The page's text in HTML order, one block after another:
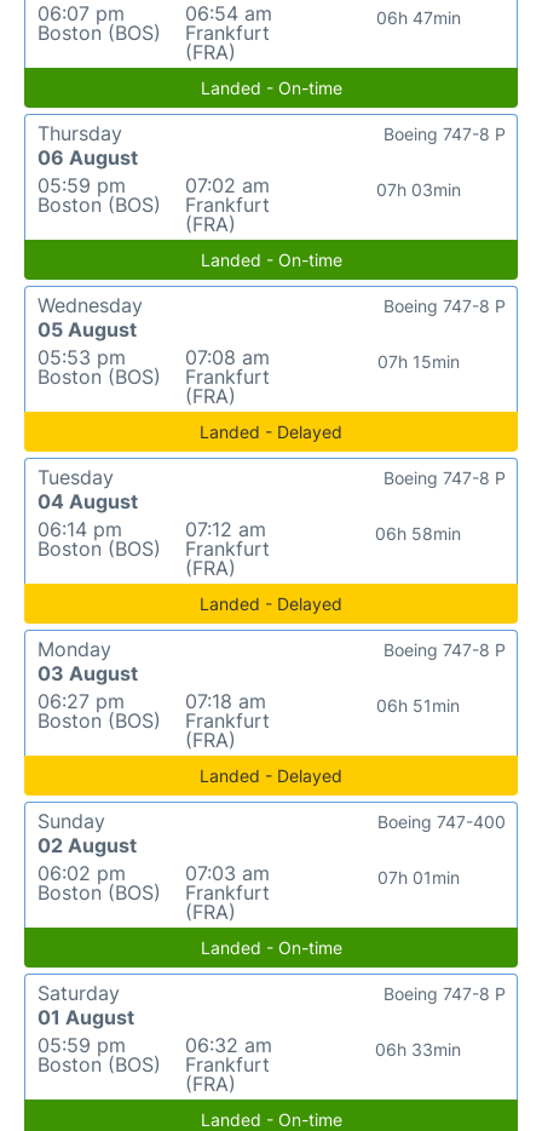
06:07 pm
Boston (BOS)
06:54 am
Frankfurt
(FRA)
06h 47min
Landed - On-time
Thursday
06 August
05:59 pm
Boston (BOS)
07:02 am
Frankfurt
(FRA)
07h 03min
Boeing 747-8 P
Landed - On-time
Wednesday
05 August
05:53 pm
Boston (BOS)
07:08 am
Frankfurt
(FRA)
07h 15min
Boeing 747-8 P
Landed - Delayed
Tuesday
04 August
06:14 pm
Boston (BOS)
07:12 am
Frankfurt
(FRA)
06h 58min
Boeing 747-8 P
Landed - Delayed
Monday
03 August
06:27 pm
Boston (BOS)
07:18 am
Frankfurt
(FRA)
06h 51min
Boeing 747-8 P
Landed - Delayed
Sunday
02 August
06:02 pm
Boston (BOS)
07:03 am
Frankfurt
(FRA)
07h 01min
Boeing 747-400
Landed - On-time
Saturday
01 August
05:59 pm
Boston (BOS)
06:32 am
Frankfurt
(FRA)
06h 33min
Boeing 747-8 P
Landed - On-time